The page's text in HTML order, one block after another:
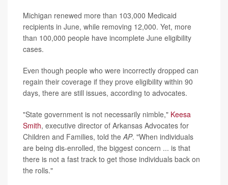
Michigan renewed more than 103,000 Medicaid
recipients in June, while removing 12,000. Yet, more
than 100,000 people have incomplete June eligibility
cases.
Even though people who were incorrectly dropped can
regain their coverage if they prove eligibility within 90
days, there are still issues, according to advocates.
"State government is not necessarily nimble," Keesa
Smith, executive director of Arkansas Advocates for
Children and Families, told theAP. "When individuals
are being dis-enrolled, the biggest concern ... is that
there is not a fast track to get those individuals back on
the rolls."